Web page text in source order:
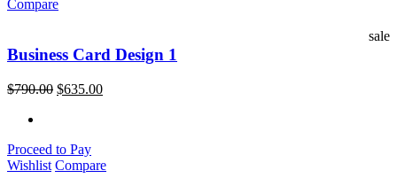
Compare
sale
Business Card Design 1
$790.00 $635.00
Proceed to Pay
Wishlist Compare